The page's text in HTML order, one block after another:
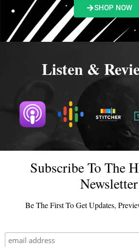
SHOP NOW
Listen &
Subscribe To The
Newsletter
Be The First To Get Updates,